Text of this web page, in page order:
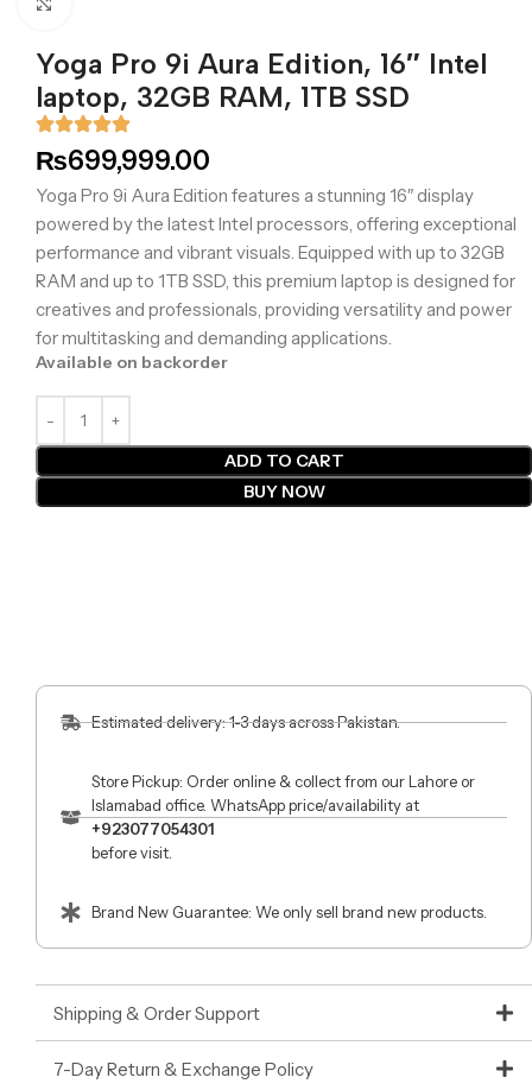
Yoga Pro 9i Aura Edition, 16″ Intel
laptop, 32GB RAM, 1TB SSD
₨699,999.00
Yoga Pro 9i Aura Edition features a stunning 16″ display
powered by the latest Intel processors, offering exceptional
performance and vibrant visuals. Equipped with up to 32GB
RAM and up to 1TB SSD, this premium laptop is designed for
creatives and professionals, providing versatility and power
for multitasking and demanding applications.
Available on backorder
ADD TO CART
BUY NOW
Estimated delivery: 1-3 days across Pakistan.
Store Pickup: Order online & collect from our Lahore or
Islamabad office. WhatsApp price/availability at
+923077054301
before visit.
Brand New Guarantee: We only sell brand new products.
Shipping & Order Support
7-Day Return & Exchange Policy